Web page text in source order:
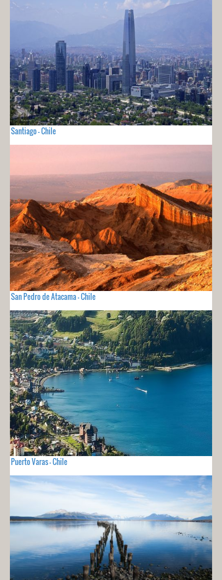
Santiago - Chile
San Pedro de Atacama - Chile
Puerto Varas - Chile